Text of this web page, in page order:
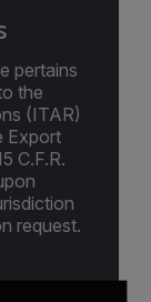
pertains
the
(ITAR)
Export
C.F.R.
request.